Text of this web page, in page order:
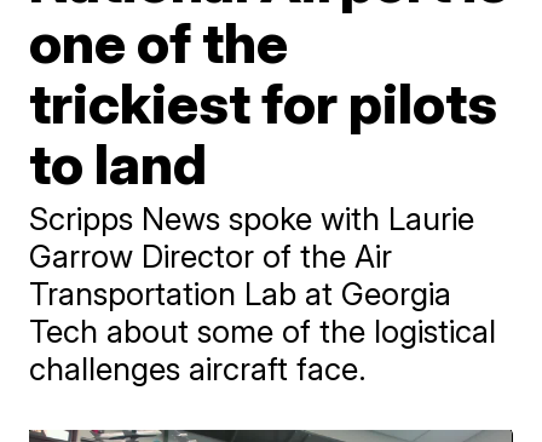
one of the
trickiest for pilots
to land
Scripps News spoke with Laurie
Garrow Director of the Air
Transportation Lab at Georgia
Tech about some of the logistical
challenges aircraft face.